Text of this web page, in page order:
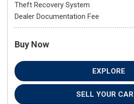
Theft Recovery System
Dealer Documentation Fee
Buy Now
EXPLORE
SELL YOUR CAR